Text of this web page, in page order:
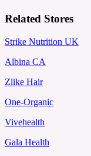
Related Stores
Strike Nutrition UK
Albina CA
Zlike Hair
One-Organic
Vivehealth
Gala Health